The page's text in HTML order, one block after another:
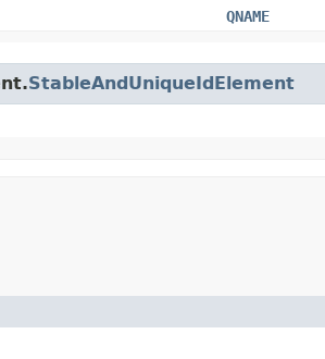
QNAME
StableAndUniqueIdElement